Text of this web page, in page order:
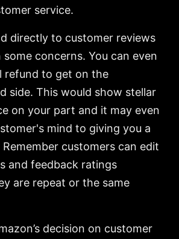
service.
directly to customer reviews
concerns. You can even
refund to get on the
side. This would show stellar
on your part and it may even
mind to giving you a
customers can edit
and feedback ratings
are repeat or the same
decision on customer